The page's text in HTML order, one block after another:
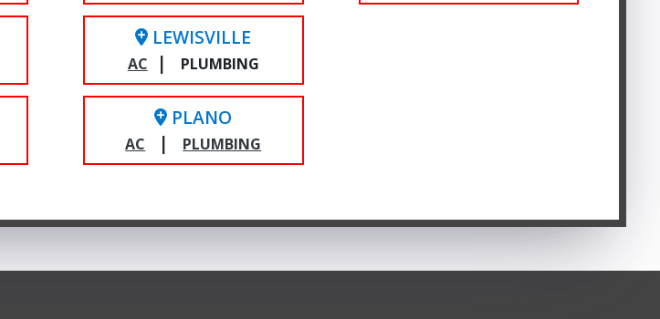
LEWISVILLE
AC | PLUMBING
PLANO
AC | PLUMBING